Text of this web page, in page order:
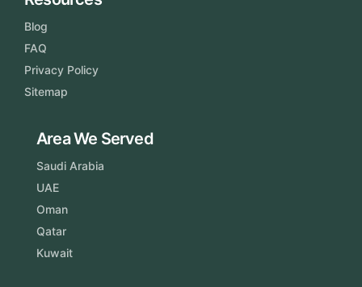
Blog
FAQ
Privacy Policy
Sitemap
Area We Served
Saudi Arabia
UAE
Oman
Qatar
Kuwait